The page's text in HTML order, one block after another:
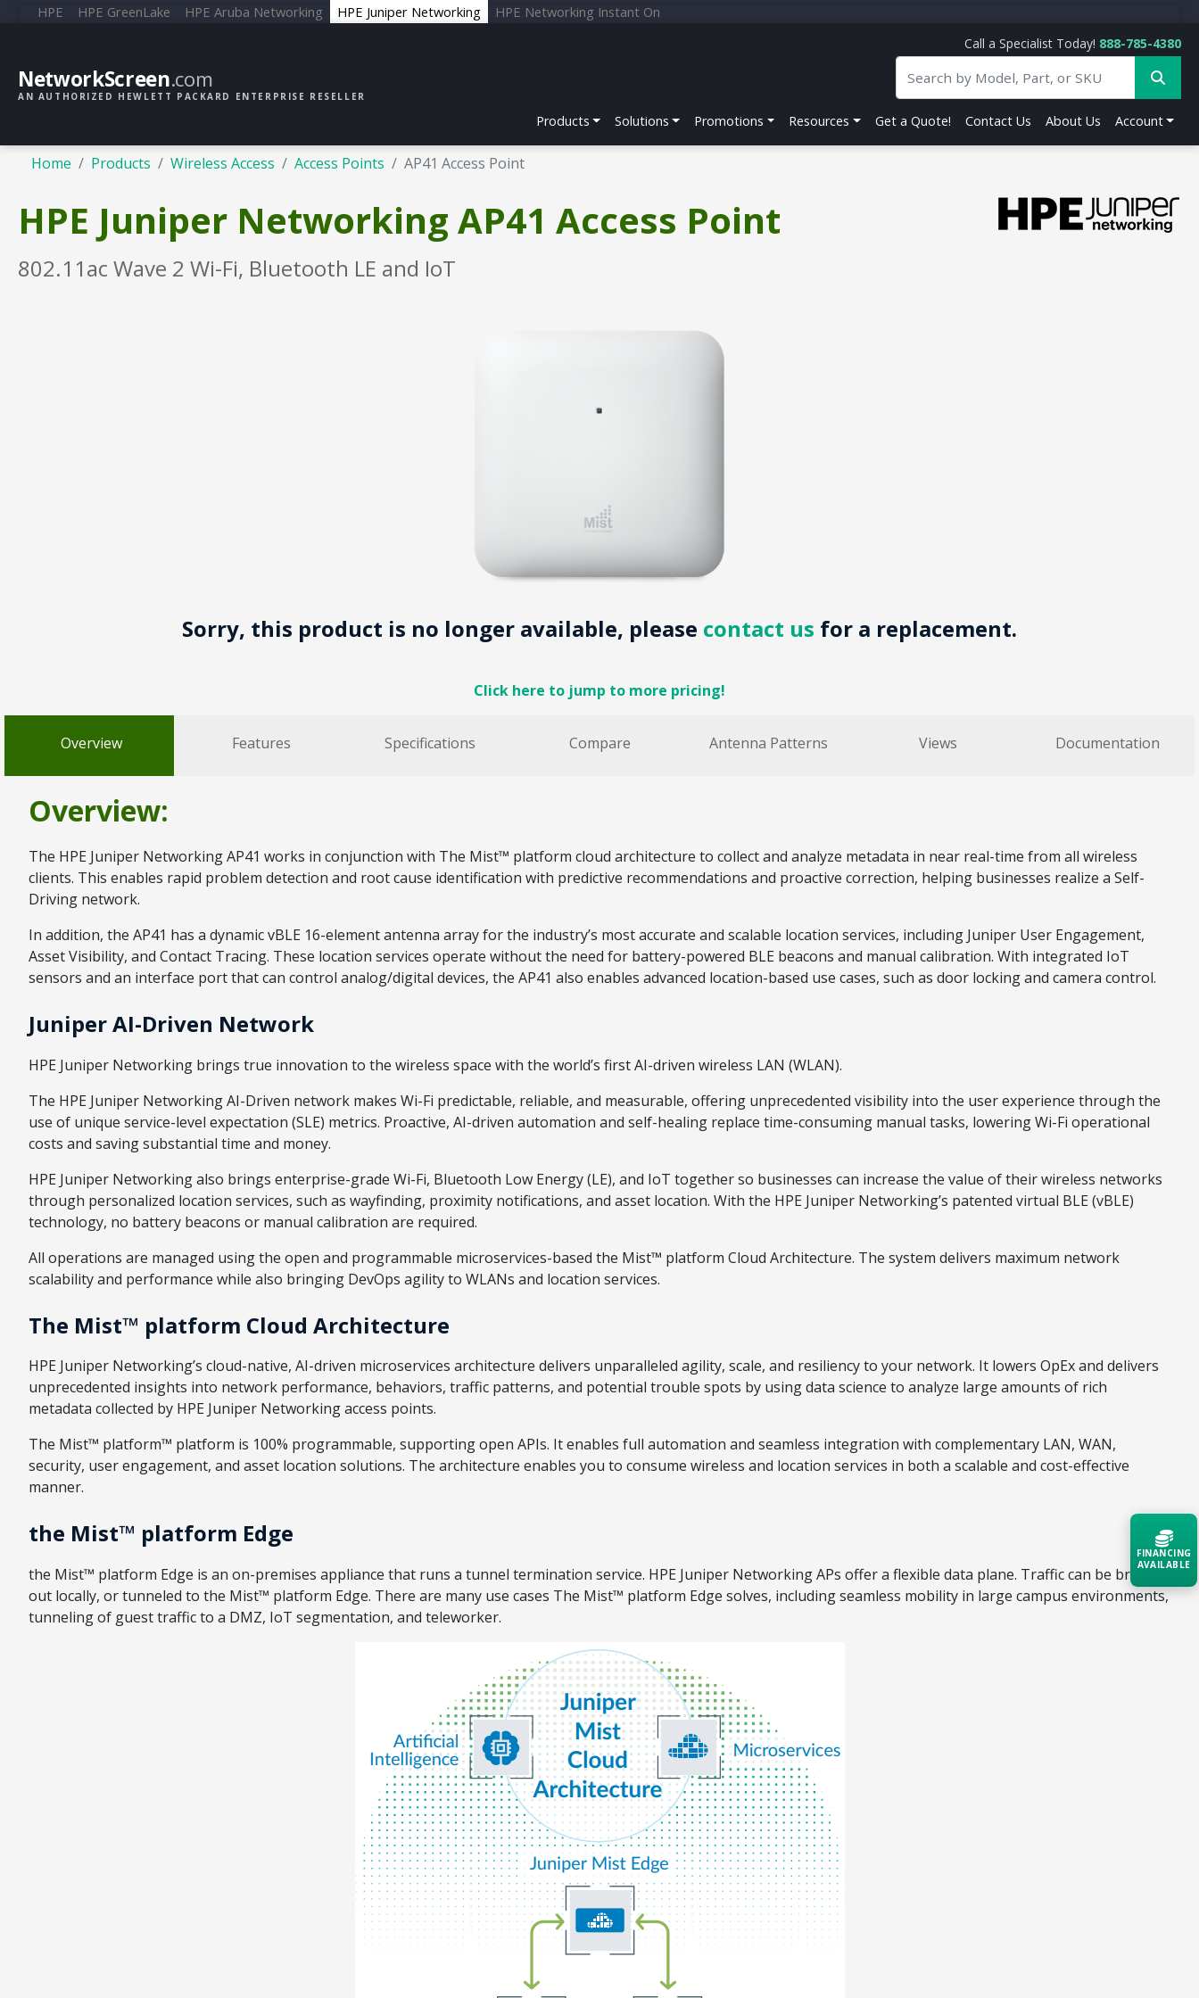
HPE HPE GreenLake HPE Aruba Networking HPE Juniper Networking HPE Networking Instant On
NetworkScreen.com
AN AUTHORIZED HEWLETT PACKARD ENTERPRISE RESELLER
Call a Specialist Today! 888-785-4380
Products Solutions Promotions Resources Get a Quote! Contact Us About Us Account
Home Products Wireless Access Access Points AP41 Access Point
HPE Juniper Networking AP41 Access Point
802.11ac Wave 2 Wi-Fi, Bluetooth LE and IoT
Sorry, this product is no longer available, please contact us for a replacement.
Click here to jump to more pricing!
Overview Features Specifications Compare Antenna Patterns Views Documentation
Overview:
The HPE Juniper Networking AP41 works in conjunction with The Mist™ platform cloud architecture to collect and analyze metadata in near real-time from all wireless
clients. This enables rapid problem detection and root cause identification with predictive recommendations and proactive correction, helping businesses realize a Self-
Driving network.
In addition, the AP41 has a dynamic vBLE 16-element antenna array for the industry’s most accurate and scalable location services, including Juniper User Engagement,
Asset Visibility, and Contact Tracing. These location services operate without the need for battery-powered BLE beacons and manual calibration. With integrated IoT
sensors and an interface port that can control analog/digital devices, the AP41 also enables advanced location-based use cases, such as door locking and camera control.
Juniper AI-Driven Network
HPE Juniper Networking brings true innovation to the wireless space with the world’s first AI-driven wireless LAN (WLAN).
The HPE Juniper Networking AI-Driven network makes Wi-Fi predictable, reliable, and measurable, offering unprecedented visibility into the user experience through the
use of unique service-level expectation (SLE) metrics. Proactive, AI-driven automation and self-healing replace time-consuming manual tasks, lowering Wi-Fi operational
costs and saving substantial time and money.
HPE Juniper Networking also brings enterprise-grade Wi-Fi, Bluetooth Low Energy (LE), and IoT together so businesses can increase the value of their wireless networks
through personalized location services, such as wayfinding, proximity notifications, and asset location. With the HPE Juniper Networking’s patented virtual BLE (vBLE)
technology, no battery beacons or manual calibration are required.
All operations are managed using the open and programmable microservices-based the Mist™ platform Cloud Architecture. The system delivers maximum network
scalability and performance while also bringing DevOps agility to WLANs and location services.
The Mist™ platform Cloud Architecture
HPE Juniper Networking’s cloud-native, AI-driven microservices architecture delivers unparalleled agility, scale, and resiliency to your network. It lowers OpEx and delivers
unprecedented insights into network performance, behaviors, traffic patterns, and potential trouble spots by using data science to analyze large amounts of rich
metadata collected by HPE Juniper Networking access points.
The Mist™ platform™ platform is 100% programmable, supporting open APIs. It enables full automation and seamless integration with complementary LAN, WAN,
security, user engagement, and asset location solutions. The architecture enables you to consume wireless and location services in both a scalable and cost-effective
manner.
the Mist™ platform Edge
the Mist™ platform Edge is an on-premises appliance that runs a tunnel termination service. HPE Juniper Networking APs offer a flexible data plane. Traffic can be broken
out locally, or tunneled to the Mist™ platform Edge. There are many use cases The Mist™ platform Edge solves, including seamless mobility in large campus environments,
tunneling of guest traffic to a DMZ, IoT segmentation, and teleworker.
FINANCING
AVAILABLE